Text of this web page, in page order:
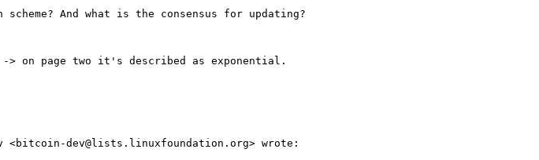
And what is the consensus for updating?
on page two it's described as exponential.
<bitcoin-dev@lists.linuxfoundation.org> wrote: